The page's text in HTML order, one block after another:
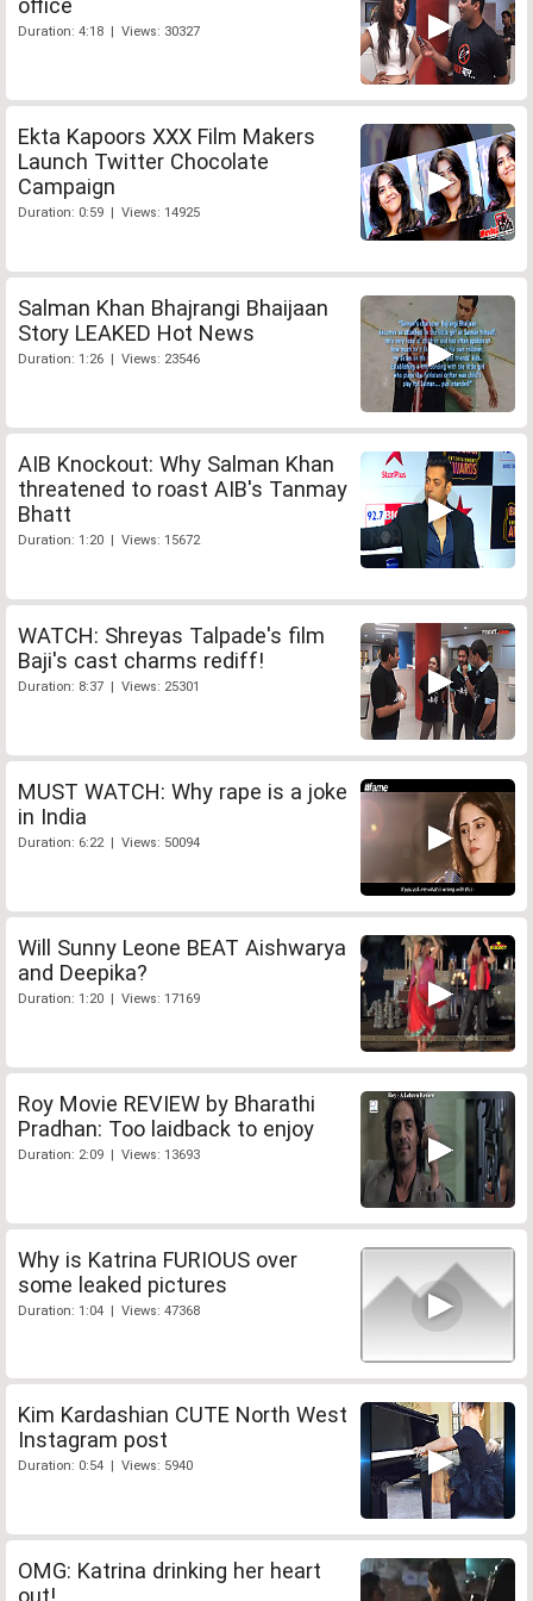
Duration: 4:18 | Views: 30327
Ekta Kapoors XXX Film Makers
Launch Twitter Chocolate
Campaign
Duration: 0:59 | Views: 14925
Salman Khan Bhajrangi Bhaijaan
Story LEAKED Hot News
Duration: 1:26 | Views: 23546
AIB Knockout: Why Salman Khan
threatened to roast AIB's Tanmay
Bhatt
Duration: 1:20 | Views: 15672
WATCH: Shreyas Talpade's film
Baji's cast charms rediff!
Duration: 8:37 | Views: 25301
MUST WATCH: Why rape is a joke
in India
Duration: 6:22 | Views: 50094
Will Sunny Leone BEAT Aishwarya
and Deepika?
Duration: 1:20 | Views: 17169
Roy Movie REVIEW by Bharathi
Pradhan: Too laidback to enjoy
Duration: 2:09 | Views: 13693
Why is Katrina FURIOUS over
some leaked pictures
Duration: 1:04 | Views: 47368
Kim Kardashian CUTE North West
Instagram post
Duration: 0:54 | Views: 5940
OMG: Katrina drinking her heart
out!